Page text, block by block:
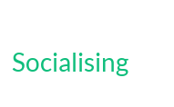
Socialising